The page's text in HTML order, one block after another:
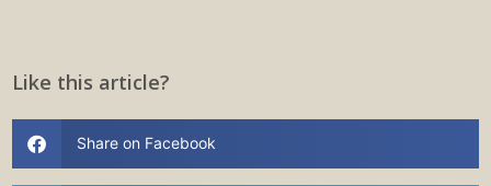
Like this article?
Share on Facebook